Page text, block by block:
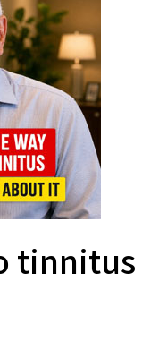
tinnitus